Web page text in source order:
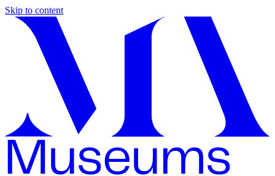
Skip to content